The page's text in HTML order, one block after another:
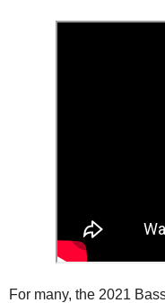
For many, the 2021